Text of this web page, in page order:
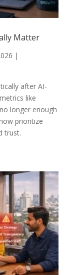
Matter
|
after AI-
like
longer enough
prioritize
trust.